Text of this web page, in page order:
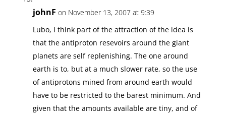
johnF on November 13, 2007 at 9:39
Lubo, I think part of the attraction of the idea is
that the antiproton resevoirs around the giant
planets are self replenishing. The one around
earth is to, but at a much slower rate, so the use
of antiprotons mined from around earth would
have to be restricted to the barest minimum. And
given that the amounts available are tiny, and of